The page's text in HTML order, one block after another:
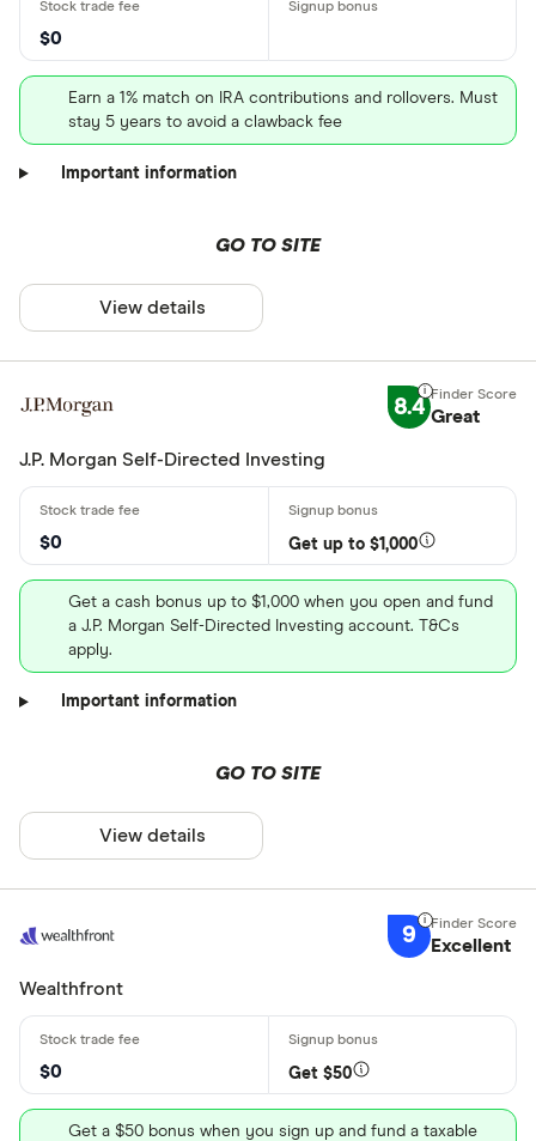
$0
Earn a 1% match on IRA contributions and rollovers. Must
stay 5 years to avoid a clawback fee
Important information
GO TO SITE
View details
8.4 Great
J.P. Morgan Self-Directed Investing
$0 Get up to $1,000
Get a cash bonus up to $1,000 when you open and fund
a J.P. Morgan Self-Directed Investing account. T&Cs
apply.
Important information
GO TO SITE
View details
9 Excellent
Wealthfront
$0 Get $50
Get a $50 bonus when you sign up and fund a taxable